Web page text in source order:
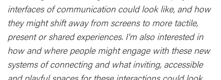
interfaces of communication could look like, and how
they might shift away from screens to more tactile,
present or shared experiences. I'm also interested in
how and where people might engage with these new
systems of connecting and what inviting, accessible